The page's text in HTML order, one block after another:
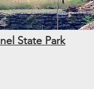
State Park